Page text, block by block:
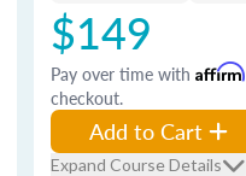
$149
Pay over time with Affirm
checkout.
Add to Cart
Expand Course Details